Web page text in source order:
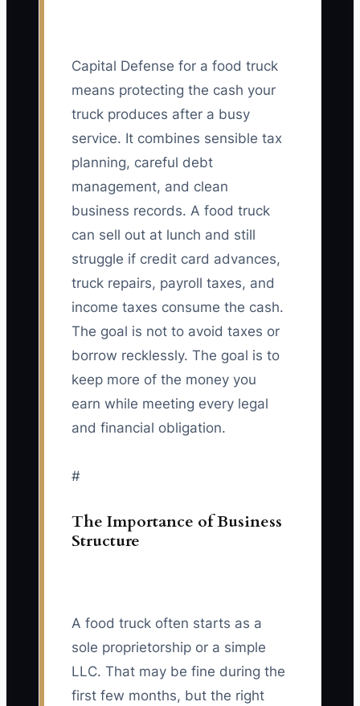
Capital Defense for a food truck
means protecting the cash your
truck produces after a busy
service. It combines sensible tax
planning, careful debt
management, and clean
business records. A food truck
can sell out at lunch and still
struggle if credit card advances,
truck repairs, payroll taxes, and
income taxes consume the cash.
The goal is not to avoid taxes or
borrow recklessly. The goal is to
keep more of the money you
earn while meeting every legal
and financial obligation.
#
The Importance of Business
Structure
A food truck often starts as a
sole proprietorship or a simple
LLC. That may be fine during the
first few months, but the right